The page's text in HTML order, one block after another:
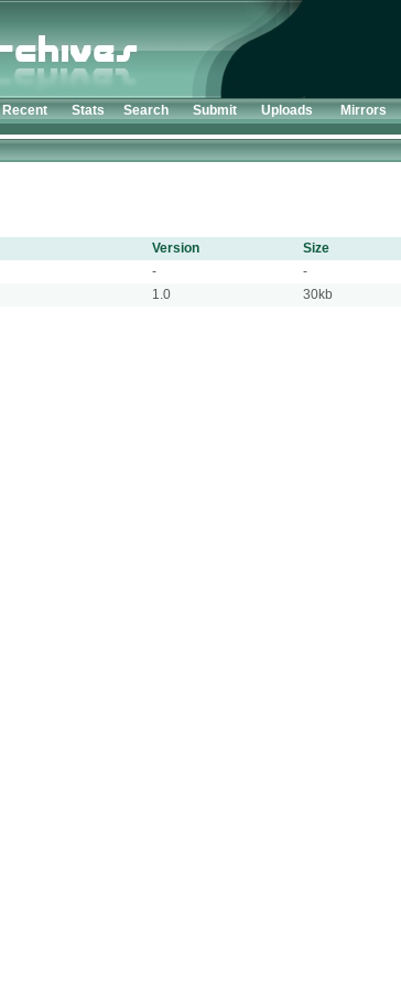
Recent Stats Search Submit Uploads Mirrors
Version Size
- -
1.0 30kb